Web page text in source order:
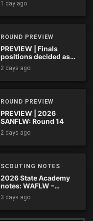
1 day ago
ROUND PREVIEW
PREVIEW | Finals
positions decided as
the QAFLW curtain
comes down
2 days ago
ROUND PREVIEW
PREVIEW | 2026
SANFLW: Round 14
2 days ago
SCOUTING NOTES
2026 State Academy
notes: WAFLW –
Round 18
3 days ago